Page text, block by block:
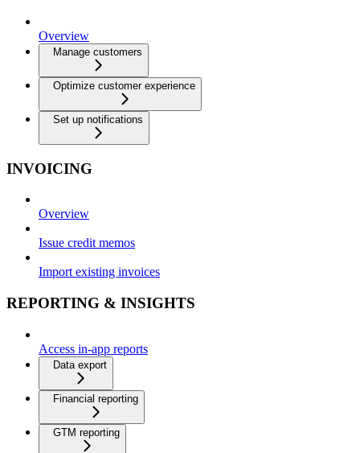
Overview
Manage customers
Optimize customer experience
Set up notifications
INVOICING
Overview
Issue credit memos
Import existing invoices
REPORTING & INSIGHTS
Access in-app reports
Data export
Financial reporting
GTM reporting